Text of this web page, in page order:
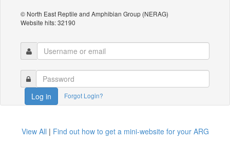
© North East Reptile and Amphibian Group (NERAG)
Website hits: 32190
Log in Forgot Login?
View All | Find out how to get a mini-website for your ARG